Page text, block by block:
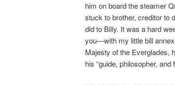
him on board the steamer
stuck to brother, creditor to
did to Billy. It was a hard
you—with my little bill
Majesty of the Everglades,
his “guide, philosopher,